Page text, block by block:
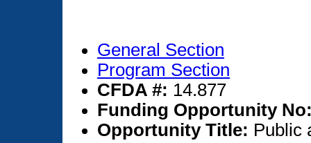
General Section
Program Section
CFDA #: 14.877
Funding Opportunity
Opportunity Title: Public